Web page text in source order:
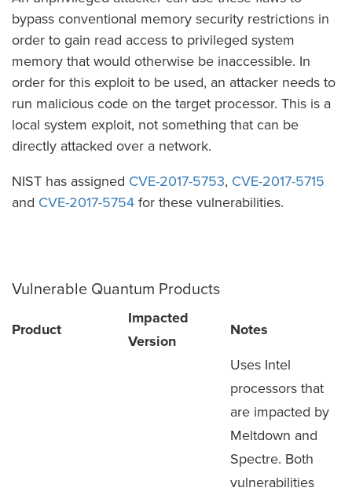
bypass conventional memory security restrictions in
order to gain read access to privileged system
memory that would otherwise be inaccessible. In
order for this exploit to be used, an attacker needs to
run malicious code on the target processor. This is a
local system exploit, not something that can be
directly attacked over a network.
NIST has assigned CVE-2017-5753, CVE-2017-5715
and CVE-2017-5754 for these vulnerabilities.
Vulnerable Quantum Products
Product
Impacted
Version
Notes
Uses Intel
processors that
are impacted by
Meltdown and
Spectre. Both
vulnerabilities